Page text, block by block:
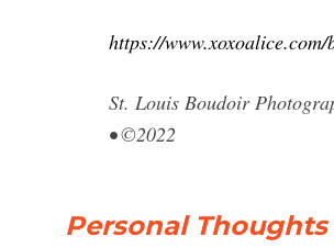
https://
St. Louis Boudoir
• ©2022
Personal